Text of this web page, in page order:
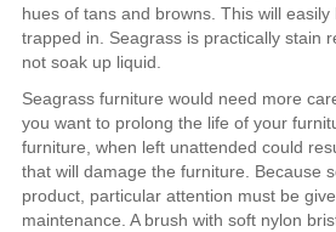
hues of tans and browns. This will
trapped in. Seagrass is practically stain
not soak up liquid.
Seagrass furniture would need more
you want to prolong the life of your
furniture, when left unattended could
that will damage the furniture. Because
product, particular attention must be
maintenance. A brush with soft nylon